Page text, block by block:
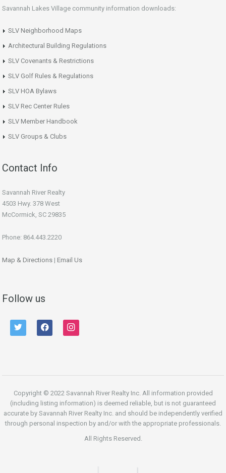
Savannah Lakes Village community information downloads:
SLV Neighborhood Maps
Architectural Building Regulations
SLV Covenants & Restrictions
SLV Golf Rules & Regulations
SLV HOA Bylaws
SLV Rec Center Rules
SLV Member Handbook
SLV Groups & Clubs
Contact Info
Savannah River Realty
4503 Hwy. 378 West
McCormick, SC 29835
Phone: 864.443.2220
Map & Directions | Email Us
Follow us
twitter facebook instagram
Copyright © 2022 Savannah River Realty Inc. All information provided
(including listing information) is deemed reliable, but is not guaranteed
accurate by Savannah River Realty Inc. and should be independently verified
through personal inspection by and/or with the appropriate professionals.
All Rights Reserved.